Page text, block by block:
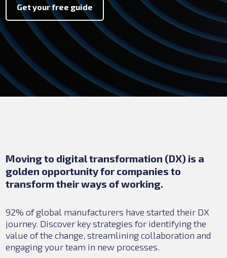
Get your free guide
Moving to digital transformation (DX) is a
golden opportunity for companies to
transform their ways of working.
92% of global manufacturers have started their DX
journey. Discover key strategies for identifying the
value of the change, streamlining collaboration and
engaging your team in new processes.